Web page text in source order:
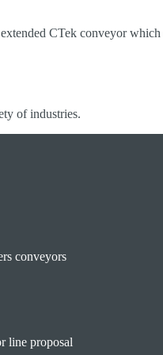
CTek conveyor which
of industries.
conveyors
line proposal